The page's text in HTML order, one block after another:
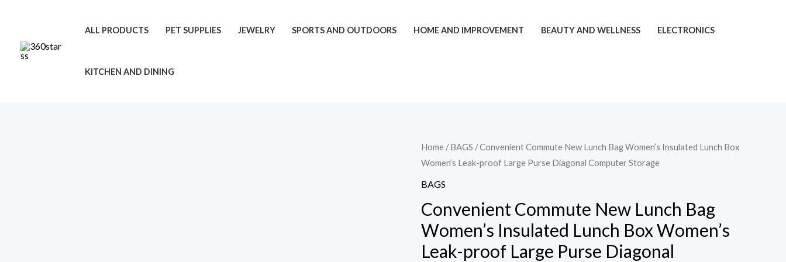
content
ALL PRODUCTS PET SUPPLIES JEWELRY SPORTS AND OUTDOORS HOME AND IMPROVEMENT BEAUTY AND WELLNESS ELECTRONICS
KITCHEN AND DINING
Home /BAGS / Convenient Commute New Lunch Bag Women’s Insulated Lunch Box
Women’s Leak-proof Large Purse Diagonal Computer Storage
BAGS
Convenient Commute New Lunch Bag
Women’s Insulated Lunch Box Women’s
Leak-proof Large Purse Diagonal
Convenient
Commute
New
Bag
Women's
Insulated